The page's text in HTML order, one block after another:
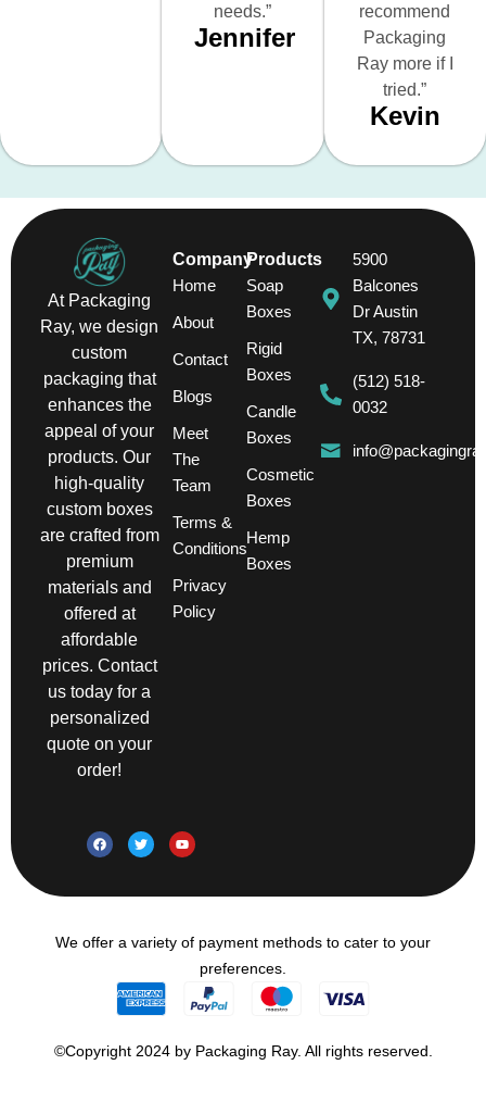
needs.”
Jennifer
recommend
Packaging
Ray more if I
tried.”
Kevin
At Packaging
Ray, we design
custom
packaging that
enhances the
appeal of your
products. Our
high-quality
custom boxes
are crafted from
premium
materials and
offered at
affordable
prices. Contact
us today for a
personalized
quote on your
order!
Company
Home
About
Contact
Blogs
Meet
The
Team
Terms &
Conditions
Privacy
Policy
Products
Soap
Boxes
Rigid
Boxes
Candle
Boxes
Cosmetic
Boxes
Hemp
Boxes
5900
Balcones
Dr Austin
TX, 78731
(512) 518-
0032
We offer a variety of payment methods to cater to your
preferences.
©Copyright 2024 by Packaging Ray. All rights reserved.